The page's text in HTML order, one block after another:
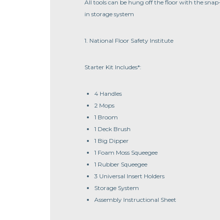
All tools can be hung off the floor with the
in storage system
1. National Floor Safety Institute
Starter Kit Includes*:
4 Handles
2 Mops
1 Broom
1 Deck Brush
1 Big Dipper
1 Foam Moss Squeegee
1 Rubber Squeegee
3 Universal Insert Holders
Storage System
Assembly Instructional Sheet